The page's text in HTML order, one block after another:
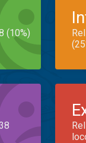
(10%)